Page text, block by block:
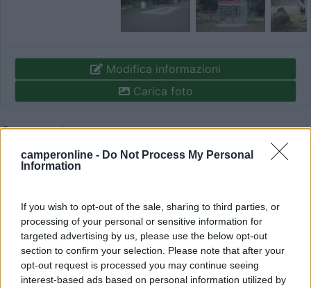
camperonline - Do Not Process My Personal
Information
If you wish to opt-out of the sale, sharing to third parties, or
processing of your personal or sensitive information for
targeted advertising by us, please use the below opt-out
section to confirm your selection. Please note that after your
opt-out request is processed you may continue seeing
interest-based ads based on personal information utilized by
Modifica informazioni
Carica foto
Commenta
Fai ilLoginper
Recensioni degli Utenti
Seleziona gli argomenti per leggere le recensioni:
Posizione (1) Mostra tutto